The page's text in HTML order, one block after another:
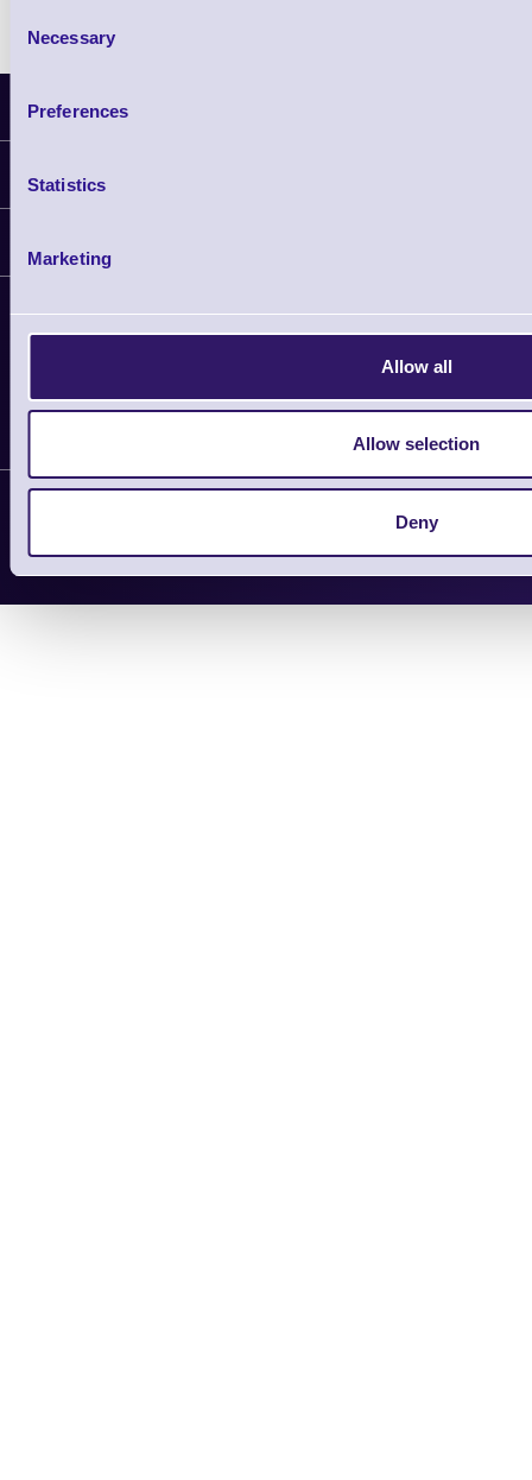
Selection
Necessary
Preferences
Statistics
Marketing
Allow all
Allow selection
Deny
Latest News
Information
Plant a Tree
About Us
Terms & Conditions
Solutions
Let's Connect!
Copyright 2026 | Electronic Reading
Designed and maintained by Team